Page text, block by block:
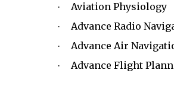
· Aviation
· Advance Radio
· Advance Air
· Advance